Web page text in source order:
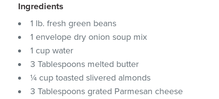
Ingredients
1 lb. fresh green beans
1 envelope dry onion soup mix
1 cup water
3 Tablespoons melted butter
¼ cup toasted slivered almonds
3 Tablespoons grated Parmesan cheese